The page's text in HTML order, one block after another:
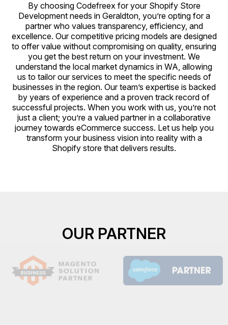
By choosing Codefreex for your Shopify Store
Development needs in Geraldton, you’re opting for a
partner who values transparency, efficiency, and
excellence. Our competitive pricing models are designed
to offer value without compromising on quality, ensuring
you get the best return on your investment. We
understand the local market dynamics in WA, allowing
us to tailor our services to meet the specific needs of
businesses in the region. Our team’s expertise is backed
by years of experience and a proven track record of
successful projects. When you work with us, you’re not
just a client; you’re a valued partner in a collaborative
journey towards eCommerce success. Let us help you
transform your business vision into reality with a
Shopify store that delivers results.
OUR PARTNER